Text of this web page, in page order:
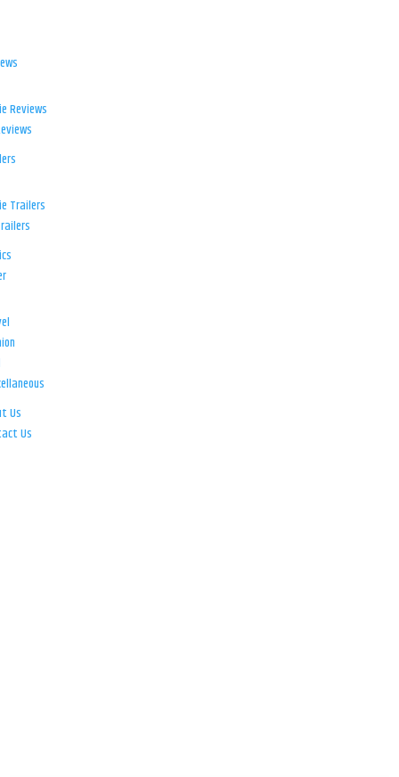
Reviews
Trailers
Us
Us